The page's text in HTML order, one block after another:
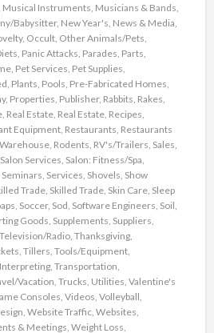
Musical Instruments, Musicians & Bands,
Babysitter, New Year's, News & Media,
, Occult, Other Animals/Pets,
, Panic Attacks, Parades, Parts,
, Pet Services, Pet Supplies,
, Plants, Pools, Pre-Fabricated Homes,
, Properties, Publisher, Rabbits, Rakes,
, Real Estate, Real Estate, Recipes,
Equipment, Restaurants, Restaurants
, Rodents, RV's/Trailers, Sales,
Salon Services, Salon: Fitness/Spa,
Seminars, Services, Shovels, Show
Trade, Skilled Trade, Skin Care, Sleep
, Soccer, Sod, Software Engineers, Soil,
Goods, Supplements, Suppliers,
Television/Radio, Thanksgiving,
, Tillers, Tools/Equipment,
, Transportation,
Vacation, Trucks, Utilities, Valentine's
Consoles, Videos, Volleyball,
, Website Traffic, Websites,
& Meetings, Weight Loss,